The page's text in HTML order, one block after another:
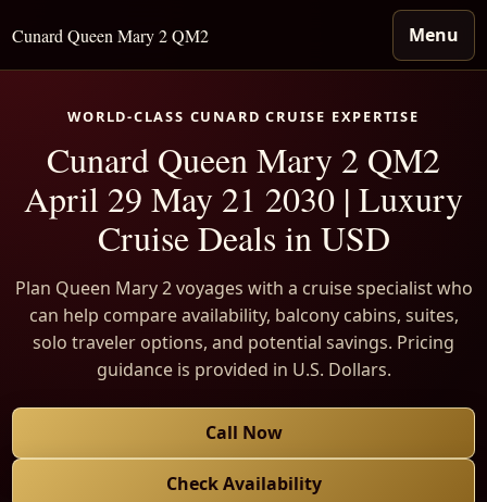
Cunard Queen Mary 2 QM2 Menu
WORLD-CLASS CUNARD CRUISE EXPERTISE
Cunard Queen Mary 2 QM2
April 29 May 21 2030 | Luxury
Cruise Deals in USD
Plan Queen Mary 2 voyages with a cruise specialist who
can help compare availability, balcony cabins, suites,
solo traveler options, and potential savings. Pricing
guidance is provided in U.S. Dollars.
Call Now
Check Availability